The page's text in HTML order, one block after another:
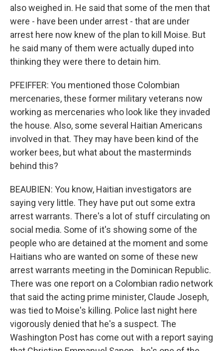
also weighed in. He said that some of the men that
were - have been under arrest - that are under
arrest here now knew of the plan to kill Moise. But
he said many of them were actually duped into
thinking they were there to detain him.
PFEIFFER: You mentioned those Colombian
mercenaries, these former military veterans now
working as mercenaries who look like they invaded
the house. Also, some several Haitian Americans
involved in that. They may have been kind of the
worker bees, but what about the masterminds
behind this?
BEAUBIEN: You know, Haitian investigators are
saying very little. They have put out some extra
arrest warrants. There's a lot of stuff circulating on
social media. Some of it's showing some of the
people who are detained at the moment and some
Haitians who are wanted on some of these new
arrest warrants meeting in the Dominican Republic.
There was one report on a Colombian radio network
that said the acting prime minister, Claude Joseph,
was tied to Moise's killing. Police last night here
vigorously denied that he's a suspect. The
Washington Post has come out with a report saying